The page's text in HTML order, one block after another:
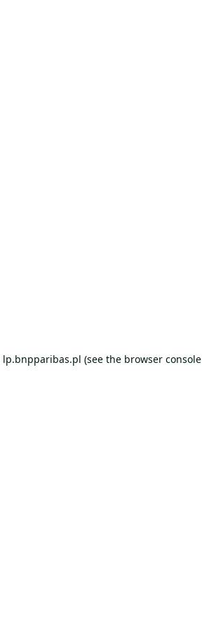
lp.bnpparibas.pl (see the browser console